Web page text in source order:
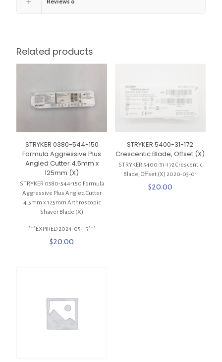
Reviews 0
Related products
STRYKER 0380-544-150
Formula Aggressive Plus
Angled Cutter 4.5mm x
125mm (X)
STRYKER 0380-544-150 Formula
Aggressive Plus Angled Cutter
4.5mm x 125mm Arthroscopic
Shaver Blade (X)
***EXPIRED 2024-05-15***
$20.00
STRYKER 5400-31-172
Crescentic Blade, Offset (X)
STRYKER 5400-31-172 Crescentic
Blade, Offset (X) 2020-03-01
$20.00